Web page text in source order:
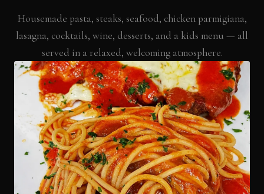
Housemade pasta, steaks, seafood, chicken parmigiana,
lasagna, cocktails, wine, desserts, and a kids menu — all
served in a relaxed, welcoming atmosphere.